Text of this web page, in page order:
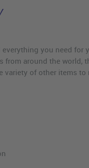
everything you need
from around the world,
variety of other items